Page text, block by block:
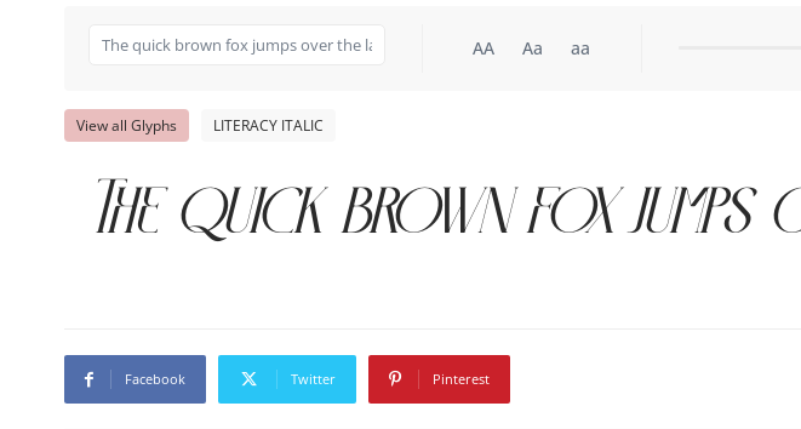
AA Aa aa
View all Glyphs LITERACY ITALIC
The quick brown fox
Facebook Twitter Pinterest